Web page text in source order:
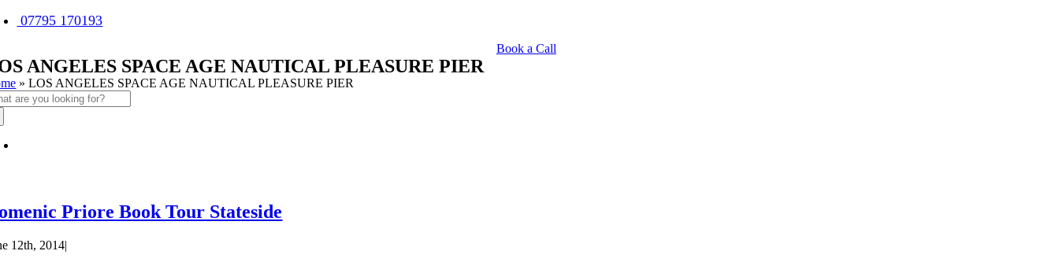
07795 170193
Book a Call
ANGELES SPACE AGE NAUTICAL PLEASURE PIER
»LOS ANGELES SPACE AGE NAUTICAL PLEASURE PIER
Priore Book Tour Stateside
12th, 2014|